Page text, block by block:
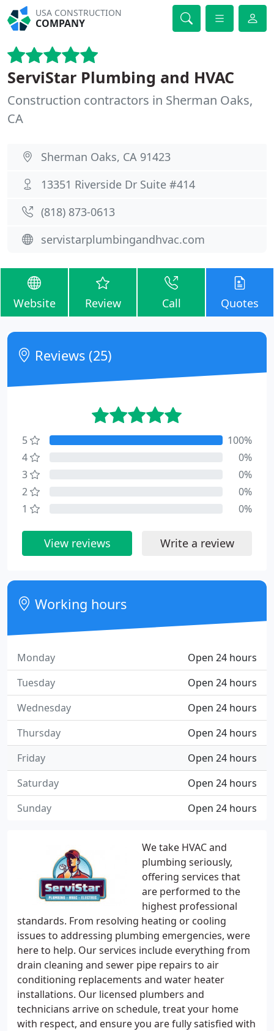
USA CONSTRUCTION
COMPANY
ServiStar Plumbing and HVAC
Construction contractors in Sherman Oaks,
CA
Sherman Oaks, CA 91423
13351 Riverside Dr Suite #414
(818) 873-0613
servistarplumbingandhvac.com
Website Review Call Quotes
We take HVAC and
plumbing seriously,
offering services that
are performed to the
highest professional
standards. From resolving heating or cooling
issues to addressing plumbing emergencies, were
here to help. Our services include everything from
drain cleaning and sewer pipe repairs to air
conditioning replacements and water heater
installations. Our licensed plumbers and
technicians arrive on schedule, treat your home
with respect, and ensure you are fully satisfied with
Reviews (25)
5
100%
4
0%
3
0%
2
0%
1
0%
View reviews Write a review
Working hours
Open 24 hours
Monday
Open 24 hours
Tuesday
Open 24 hours
Wednesday
Open 24 hours
Thursday
Open 24 hours
Friday
Open 24 hours
Saturday
Open 24 hours
Sunday